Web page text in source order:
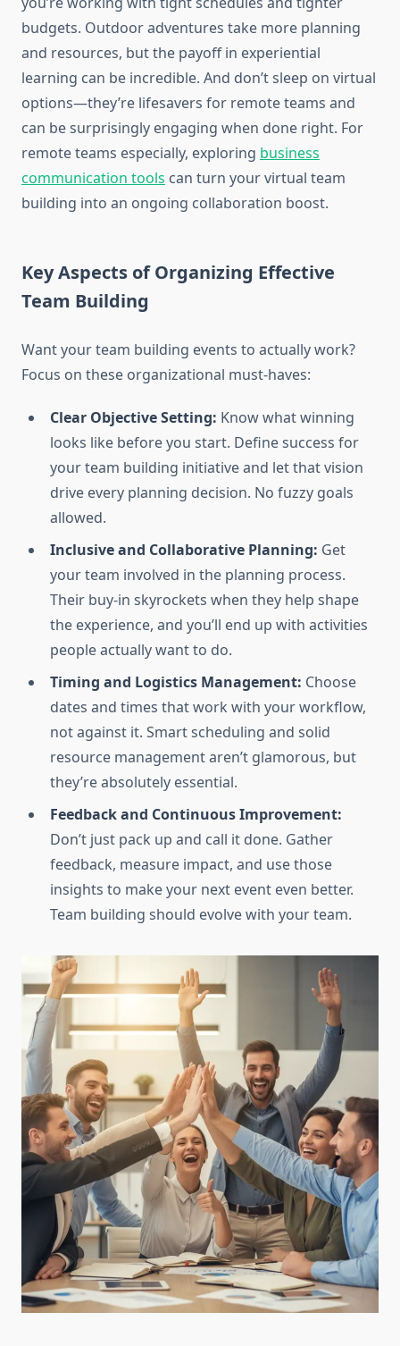
budgets. Outdoor adventures take more planning
and resources, but the payoff in experiential
learning can be incredible. And don’t sleep on virtual
options—they’re lifesavers for remote teams and
can be surprisingly engaging when done right. For
remote teams especially, exploring business
communication tools can turn your virtual team
building into an ongoing collaboration boost.
Key Aspects of Organizing Effective
Team Building
Want your team building events to actually work?
Focus on these organizational must-haves:
Clear Objective Setting: Know what winning
looks like before you start. Define success for
your team building initiative and let that vision
drive every planning decision. No fuzzy goals
allowed.
Inclusive and Collaborative Planning: Get
your team involved in the planning process.
Their buy-in skyrockets when they help shape
the experience, and you’ll end up with activities
people actually want to do.
Timing and Logistics Management: Choose
dates and times that work with your workflow,
not against it. Smart scheduling and solid
resource management aren’t glamorous, but
they’re absolutely essential.
Feedback and Continuous Improvement:
Don’t just pack up and call it done. Gather
feedback, measure impact, and use those
insights to make your next event even better.
Team building should evolve with your team.